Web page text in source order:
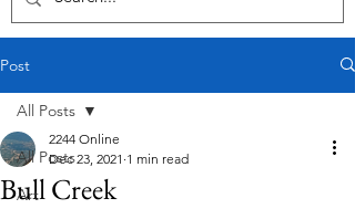
Post
All Posts
Art
All Posts
Bull Creek
2244 Online
Dec 23, 2021 1 min read